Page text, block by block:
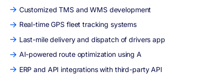
Customized TMS and WMS development
Real-time GPS fleet tracking systems
Last-mile delivery and dispatch of drivers app
AI-powered route optimization using A
ERP and API integrations with third-party API